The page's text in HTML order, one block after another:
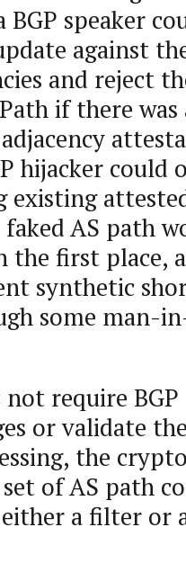
BGP speaker
against
and reject
if there
hijacker could
existing
AS path
the first place,
synthetic
some man-
require
or validate
the
of AS path
either a filter or